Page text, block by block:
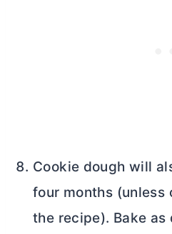
Cookie dough will
four months (unless
the recipe). Bake